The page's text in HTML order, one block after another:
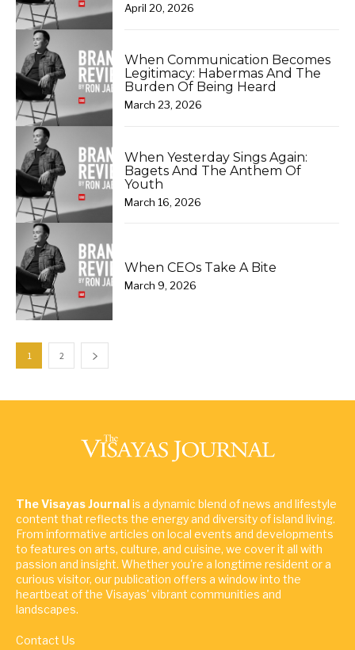
April 20, 2026
When Communication Becomes
Legitimacy: Habermas And The
Burden Of Being Heard
March 23, 2026
When Yesterday Sings Again:
Bagets And The Anthem Of
Youth
March 16, 2026
When CEOs Take A Bite
March 9, 2026
1 2
The Visayas Journalis a dynamic blend of news and lifestyle
content that reflects the energy and diversity of island living.
From informative articles on local events and developments
to features on arts, culture, and cuisine, we cover it all with
passion and insight. Whether you're a longtime resident or a
curious visitor, our publication offers a window into the
heartbeat of the Visayas' vibrant communities and
landscapes.
Contact Us